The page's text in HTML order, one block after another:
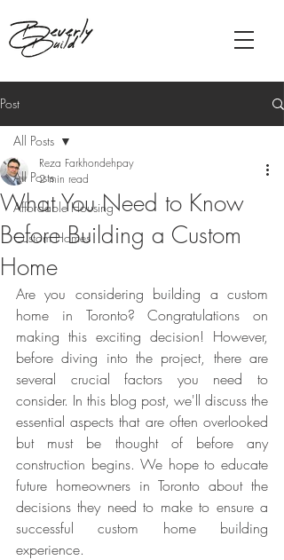
Post
All Posts
Affordable Housing
Custom Homes
All Posts
What You Need to Know
Before Building a Custom
Home
Reza Farkhondehpay
2 min read
Are you considering building a custom
home in Toronto? Congratulations on
making this exciting decision! However,
before diving into the project, there are
several crucial factors you need to
consider. In this blog post, we'll discuss the
essential aspects that are often overlooked
but must be thought of before any
construction begins. We hope to educate
future homeowners in Toronto about the
decisions they need to make to ensure a
successful custom home building
experience.